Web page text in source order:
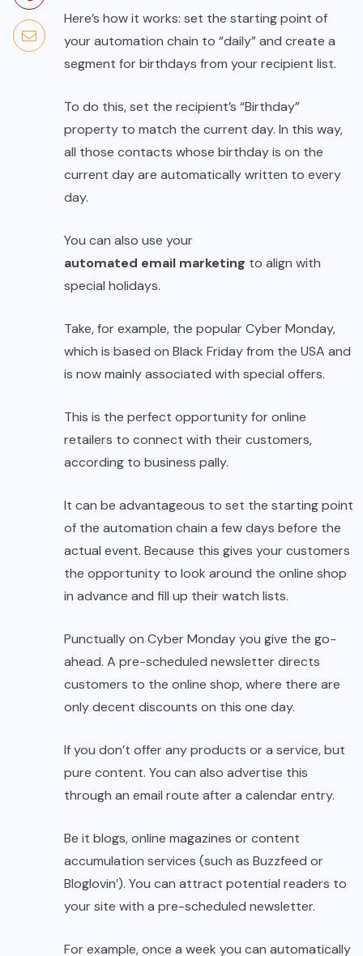
Here’s how it works: set the starting point of
your automation chain to “daily” and create a
segment for birthdays from your recipient list.
To do this, set the recipient’s “Birthday”
property to match the current day. In this way,
all those contacts whose birthday is on the
current day are automatically written to every
day.
You can also use your
automated email marketing to align with
special holidays.
Take, for example, the popular Cyber ​​Monday,
which is based on Black Friday from the USA and
is now mainly associated with special offers.
This is the perfect opportunity for online
retailers to connect with their customers,
according to business pally.
It can be advantageous to set the starting point
of the automation chain a few days before the
actual event. Because this gives your customers
the opportunity to look around the online shop
in advance and fill up their watch lists.
Punctually on Cyber ​​Monday you give the go-
ahead. A pre-scheduled newsletter directs
customers to the online shop, where there are
only decent discounts on this one day.
If you don’t offer any products or a service, but
pure content. You can also advertise this
through an email route after a calendar entry.
Be it blogs, online magazines or content
accumulation services (such as Buzzfeed or
Bloglovin’). You can attract potential readers to
your site with a pre-scheduled newsletter.
For example, once a week you can automatically